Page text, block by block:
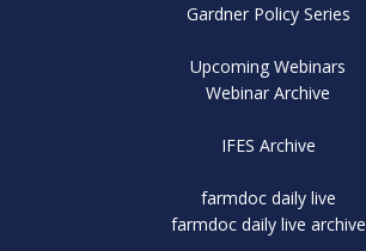
Gardner Policy Series
Upcoming Webinars
Webinar Archive
IFES Archive
farmdoc daily live
farmdoc daily live archive